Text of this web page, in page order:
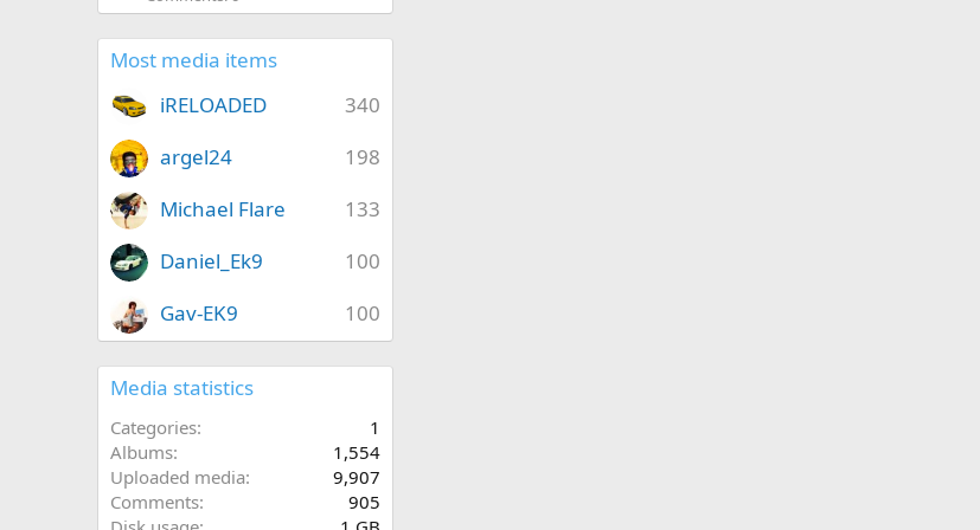
Most media items
340
iRELOADED
198
argel24
133
Michael Flare
100
Daniel_Ek9
100
Gav-EK9
Media statistics
Categories
1
Albums
1,554
Uploaded media
9,907
Comments
905